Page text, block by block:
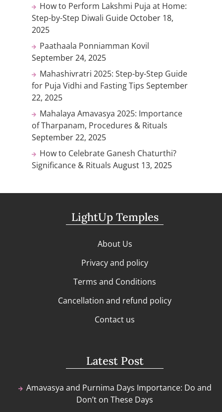
How to Perform Lakshmi Puja at Home:
Step-by-Step Diwali Guide October 18,
2025
Paathaala Ponniamman Kovil
September 24, 2025
Mahashivratri 2025: Step-by-Step Guide
for Puja Vidhi and Fasting Tips September
22, 2025
Mahalaya Amavasya 2025: Importance
of Tharpanam, Procedures & Rituals
September 22, 2025
How to Celebrate Ganesh Chaturthi?
Significance & Rituals August 13, 2025
LightUp Temples
About Us
Privacy and policy
Terms and Conditions
Cancellation and refund policy
Contact us
Latest Post
Amavasya and Purnima Days Importance: Do and
Don’t on These Days